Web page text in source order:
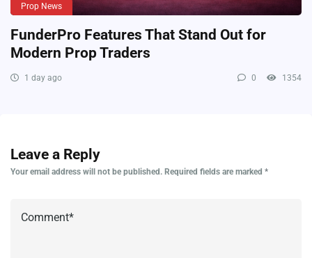
Prop News
FunderPro Features That Stand Out for
Modern Prop Traders
1 day ago 0 1354
Leave a Reply
Your email address will not be published. Required fields are marked *